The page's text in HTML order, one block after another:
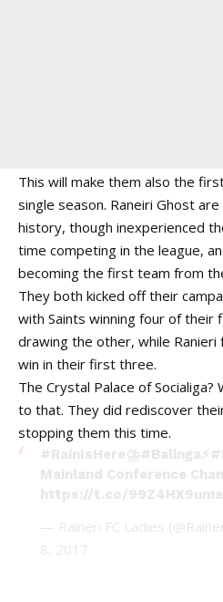
This will make them also the
single season. Raneiri Ghost
history, though inexperienced
time competing in the league,
becoming the first team from
They both kicked off their
with Saints winning four of their
drawing the other, while
win in their first three.
The Crystal Palace of
to that. They did rediscover
stopping them this time.
#RainIsHere⛈️#Balinga ⚡️
Mainland Conference
https://t.co/99Z4HX9uma
— Raineri FC Ladies
8, 2017